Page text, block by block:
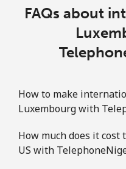
FAQs about
How to make
Luxembourg with
How much does it
US with